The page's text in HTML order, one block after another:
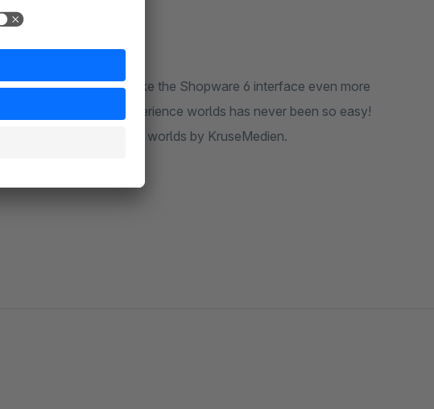
KruseMedien you make the Shopware 6 interface even more
Creating experience worlds has never been so easy!
for experience worlds by KruseMedien.